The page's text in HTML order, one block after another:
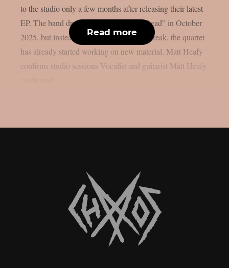
to the studio only a few months after releasing their latest
EP. The band dropped the EP “Struck Dead” in October
2025, but instead of taking an extended break, the quartet
has already started working on new material. Matt Heafy
confirms studio sessions Vocalist and guitarist Matt Heafy
Read more